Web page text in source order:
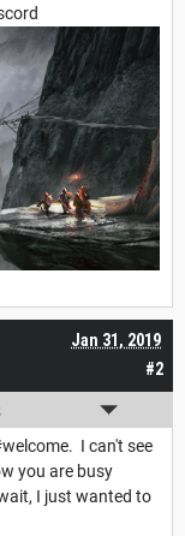
#2
Jan 31, 2019
I can't see
you are busy
I just wanted to